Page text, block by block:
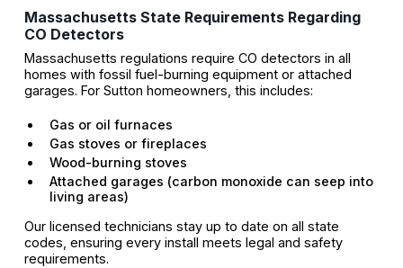
Massachusetts State Requirements Regarding
CO Detectors
Massachusetts regulations require CO detectors in all
homes with fossil fuel-burning equipment or attached
garages. For Sutton homeowners, this includes:
Gas or oil furnaces
Gas stoves or fireplaces
Wood-burning stoves
Attached garages (carbon monoxide can seep into
living areas)
Our licensed technicians stay up to date on all state
codes, ensuring every install meets legal and safety
requirements.